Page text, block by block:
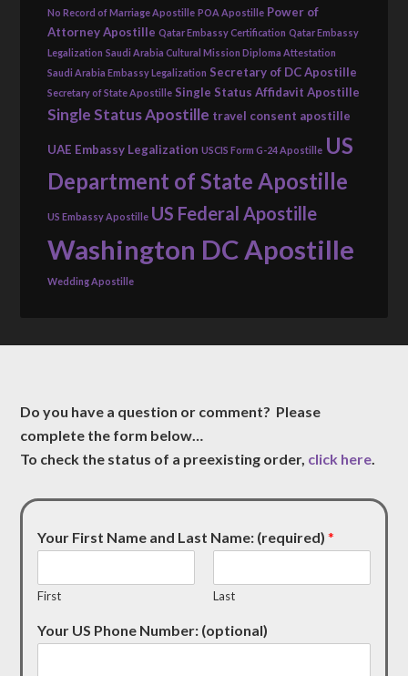
No Record of Marriage Apostille POA Apostille Power of
Attorney Apostille Qatar Embassy Certification Qatar Embassy
Legalization Saudi Arabia Cultural Mission Diploma Attestation
Saudi Arabia Embassy Legalization Secretary of DC Apostille
Secretary of State Apostille Single Status Affidavit Apostille
Single Status Apostille travel consent apostille
UAE Embassy Legalization USCIS Form G-24 Apostille US
Department of State Apostille
US Embassy Apostille US Federal Apostille
Washington DC Apostille
Wedding Apostille
Do you have a question or comment? Please
complete the form below…
To check the status of a preexisting order, click here.
Your First Name and Last Name: (required)*
First Last
Your US Phone Number: (optional)